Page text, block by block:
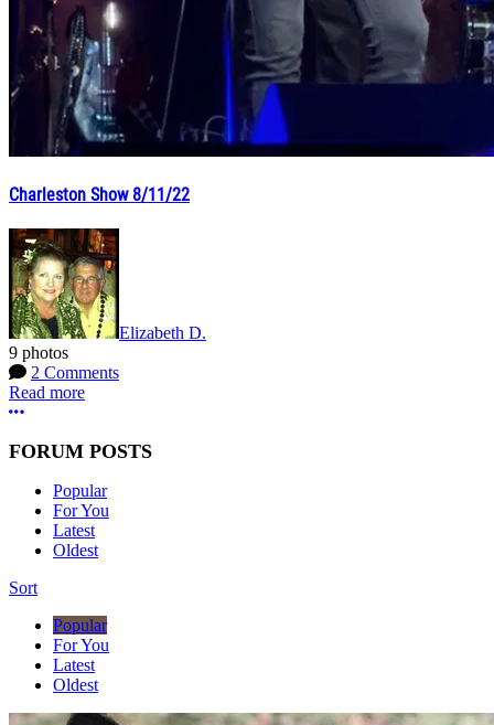
Charleston Show 8/11/22
Elizabeth D.
9 photos
2 Comments
Read more
More options
FORUM POSTS
Popular
For You
Latest
Oldest
Sort
Popular
For You
Latest
Oldest